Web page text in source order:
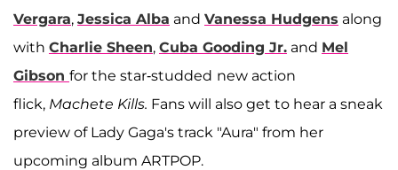
Vergara, Jessica Alba and Vanessa Hudgens along
with Charlie Sheen, Cuba Gooding Jr. and Mel
Gibson for the star-studded new action
flick, Machete Kills. Fans will also get to hear a sneak
preview of Lady Gaga's track "Aura" from her
upcoming album ARTPOP.